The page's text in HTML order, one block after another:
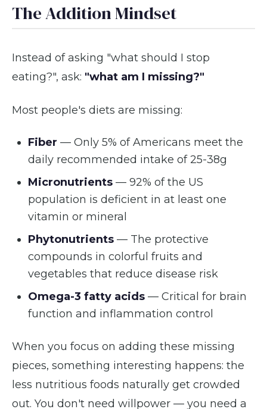
The Addition Mindset
Instead of asking "what should I stop
eating?", ask: "what am I missing?"
Most people's diets are missing:
Fiber — Only 5% of Americans meet the
daily recommended intake of 25-38g
Micronutrients — 92% of the US
population is deficient in at least one
vitamin or mineral
Phytonutrients — The protective
compounds in colorful fruits and
vegetables that reduce disease risk
Omega-3 fatty acids — Critical for brain
function and inflammation control
When you focus on adding these missing
pieces, something interesting happens: the
less nutritious foods naturally get crowded
out. You don't need willpower — you need a